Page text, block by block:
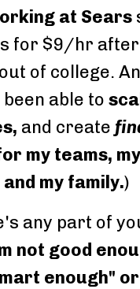
at Sears
for $9/hr after
of college.
able to
and create
my teams, my
my family.)
any part of
not good
enough"